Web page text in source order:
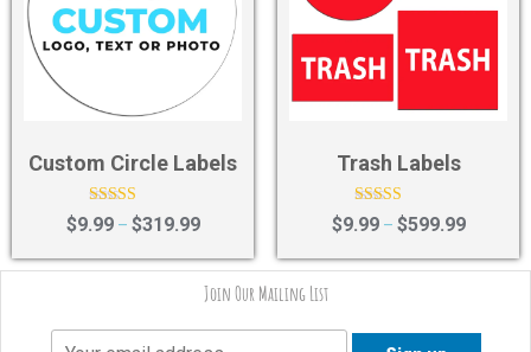
Custom Circle Labels
Rated
4.43
$9.99 – $319.99
Trash Labels
Rated
4.43
$9.99 – $599.99
Join Our Mailing List